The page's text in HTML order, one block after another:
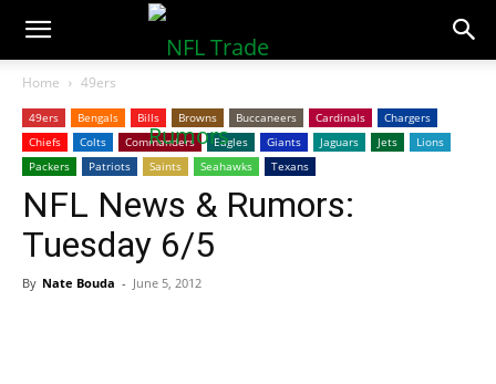
NFLTradeRumors.co
Home 49ers
49ers Bengals Bills Browns Buccaneers Cardinals
Chargers
Chiefs
Colts Commanders Eagles Giants Jaguars Jets
Lions
Packers
Patriots Saints Seahawks Texans
NFL News & Rumors:
Tuesday 6/5
By Nate Bouda - June 5, 2012